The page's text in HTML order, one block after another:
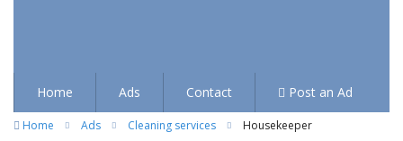
Home Ads Contact Post an Ad
Home Ads Cleaning services Housekeeper